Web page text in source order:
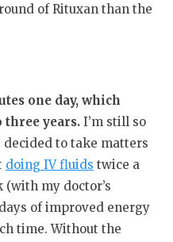
of Rituxan than the
one day, which
three years. I’m still so
to take matters
doing IV fluids twice a
(with my doctor’s
of improved energy
time. Without the